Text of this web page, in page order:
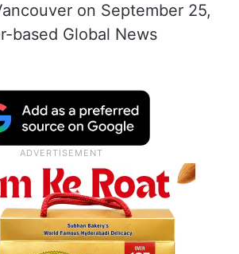
on September 25,
based Global News